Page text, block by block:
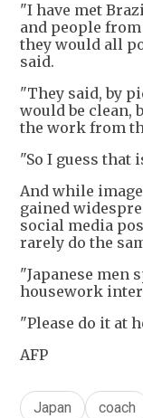
"I have met
and people
they would all
said.
"They said, by
would be clean,
the work from
"So I guess that
And while
gained
social media
rarely do the
"Japanese men
housework
"Please do it at
AFP
Japan coach